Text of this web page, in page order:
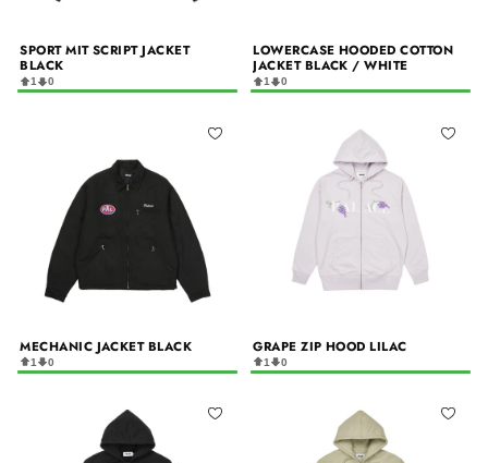
SPORT MIT SCRIPT JACKET
BLACK
1 0
LOWERCASE HOODED COTTON
JACKET BLACK / WHITE
1 0
MECHANIC JACKET BLACK
1 0
GRAPE ZIP HOOD LILAC
1 0